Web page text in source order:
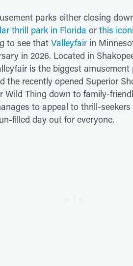
parks either closing
thrill park in Florida or this
to see that Valleyfair in
in 2026. Located in
is the biggest
the recently opened Superior
Wild Thing down to family-
to appeal to thrill-
filled day out for everyone.